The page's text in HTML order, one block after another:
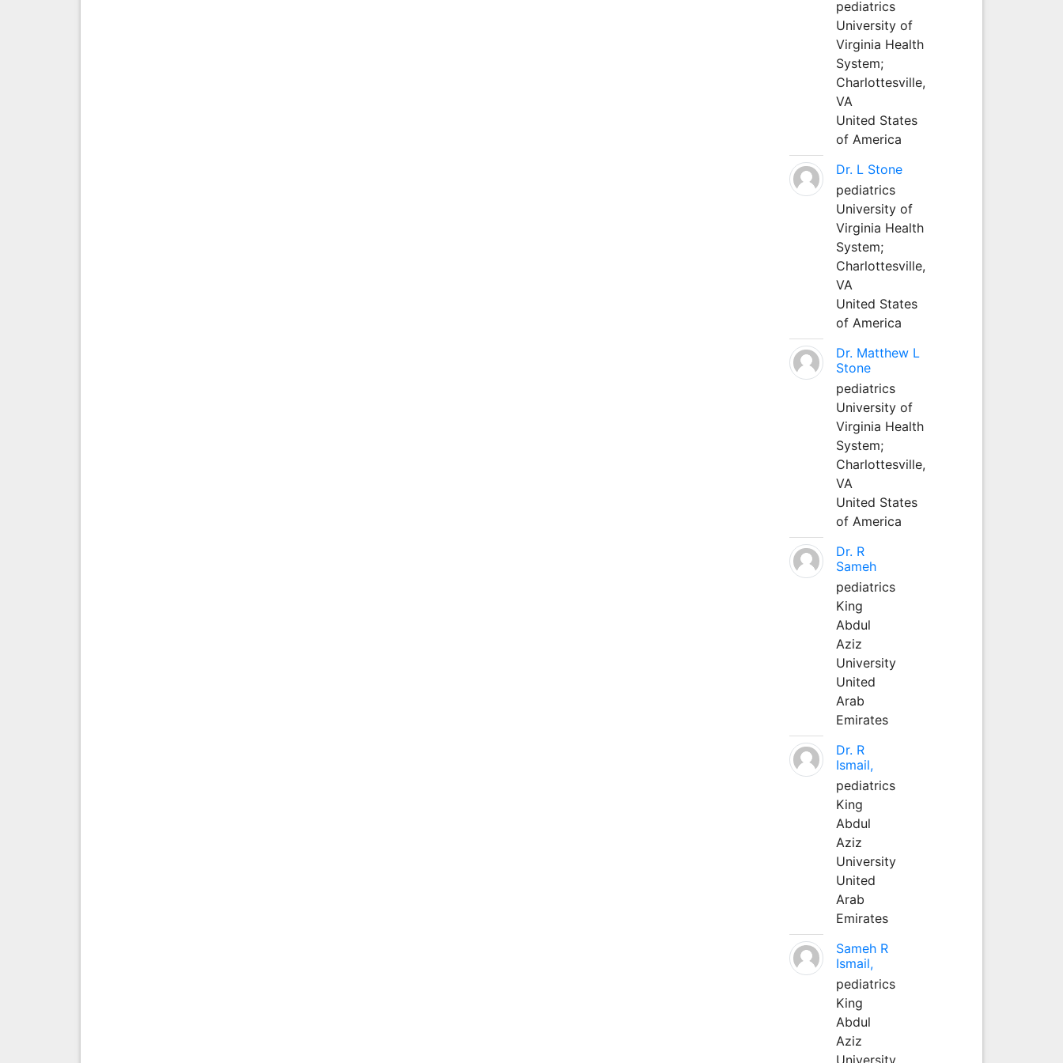
pediatrics
University of
Virginia Health
System;
Charlottesville,
VA
United States
of America
Dr. L Stone
pediatrics
University of
Virginia Health
System;
Charlottesville,
VA
United States
of America
Dr. Matthew L
Stone
pediatrics
University of
Virginia Health
System;
Charlottesville,
VA
United States
of America
Dr. R
Sameh
pediatrics
King
Abdul
Aziz
University
United
Arab
Emirates
Dr. R
Ismail,
pediatrics
King
Abdul
Aziz
University
United
Arab
Emirates
Sameh R
Ismail,
pediatrics
King
Abdul
Aziz
University